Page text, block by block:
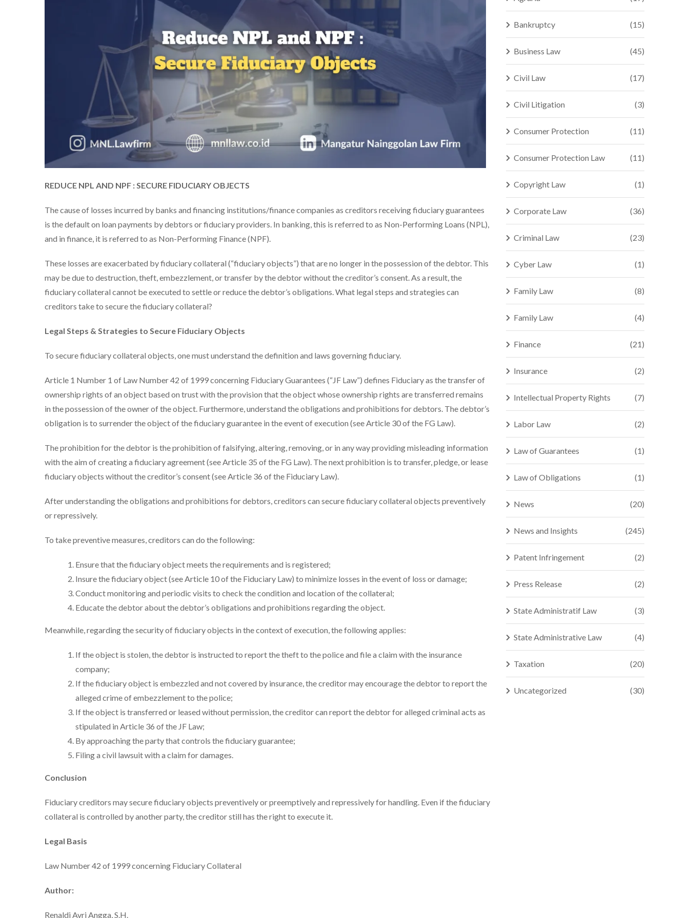
REDUCE NPL AND NPF : SECURE FIDUCIARY OBJECTS
The cause of losses incurred by banks and financing institutions/finance companies as creditors receiving fiduciary guarantees
is the default on loan payments by debtors or fiduciary providers. In banking, this is referred to as Non-Performing Loans (NPL),
and in finance, it is referred to as Non-Performing Finance (NPF).
These losses are exacerbated by fiduciary collateral (“fiduciary objects”) that are no longer in the possession of the debtor. This
may be due to destruction, theft, embezzlement, or transfer by the debtor without the creditor’s consent. As a result, the
fiduciary collateral cannot be executed to settle or reduce the debtor’s obligations. What legal steps and strategies can
creditors take to secure the fiduciary collateral?
Legal Steps & Strategies to Secure Fiduciary Objects
To secure fiduciary collateral objects, one must understand the definition and laws governing fiduciary.
Article 1 Number 1 of Law Number 42 of 1999 concerning Fiduciary Guarantees (“JF Law”) defines Fiduciary as the transfer of
ownership rights of an object based on trust with the provision that the object whose ownership rights are transferred remains
in the possession of the owner of the object. Furthermore, understand the obligations and prohibitions for debtors. The debtor’s
obligation is to surrender the object of the fiduciary guarantee in the event of execution (see Article 30 of the FG Law).
The prohibition for the debtor is the prohibition of falsifying, altering, removing, or in any way providing misleading information
with the aim of creating a fiduciary agreement (see Article 35 of the FG Law). The next prohibition is to transfer, pledge, or lease
fiduciary objects without the creditor’s consent (see Article 36 of the Fiduciary Law).
After understanding the obligations and prohibitions for debtors, creditors can secure fiduciary collateral objects preventively
or repressively.
To take preventive measures, creditors can do the following:
Ensure that the fiduciary object meets the requirements and is registered;
Insure the fiduciary object (see Article 10 of the Fiduciary Law) to minimize losses in the event of loss or damage;
Conduct monitoring and periodic visits to check the condition and location of the collateral;
Educate the debtor about the debtor’s obligations and prohibitions regarding the object.
Meanwhile, regarding the security of fiduciary objects in the context of execution, the following applies:
If the object is stolen, the debtor is instructed to report the theft to the police and file a claim with the insurance
company;
If the fiduciary object is embezzled and not covered by insurance, the creditor may encourage the debtor to report the
alleged crime of embezzlement to the police;
If the object is transferred or leased without permission, the creditor can report the debtor for alleged criminal acts as
stipulated in Article 36 of the JF Law;
By approaching the party that controls the fiduciary guarantee;
Filing a civil lawsuit with a claim for damages.
Conclusion
Fiduciary creditors may secure fiduciary objects preventively or preemptively and repressively for handling. Even if the fiduciary
collateral is controlled by another party, the creditor still has the right to execute it.
Legal Basis
Law Number 42 of 1999 concerning Fiduciary Collateral
Author:
Renaldi Avri Angga, S.H.
Bankruptcy (15)
Business Law (45)
Civil Law (17)
Civil Litigation (3)
Consumer Protection (11)
Consumer Protection Law (11)
Copyright Law (1)
Corporate Law (36)
Criminal Law (23)
Cyber Law (1)
Family Law (8)
Family Law (4)
Finance (21)
Insurance (2)
Intellectual Property Rights (7)
Labor Law (2)
Law of Guarantees (1)
Law of Obligations (1)
News (20)
News and Insights (245)
Patent Infringement (2)
Press Release (2)
State Administratif Law (3)
State Administrative Law (4)
Taxation (20)
Uncategorized (30)